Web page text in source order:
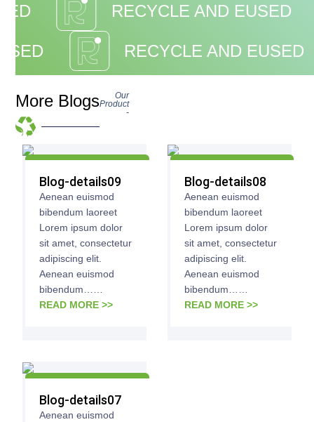
RECYCLE AND EUSED
RECYCLE AND EUSED
More Blogs
Our
Product
-
Blog-details09
Aenean euismod
bibendum laoreet
Lorem ipsum dolor
sit amet, consectetur
adipiscing elit.
Aenean euismod
bibendum……
READ MORE >>
Blog-details08
Aenean euismod
bibendum laoreet
Lorem ipsum dolor
sit amet, consectetur
adipiscing elit.
Aenean euismod
bibendum……
READ MORE >>
Blog-details07
Aenean euismod